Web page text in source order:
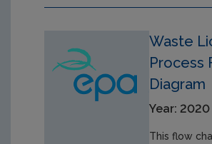
Waste
Process
Diagram
Year: 2020
This flow